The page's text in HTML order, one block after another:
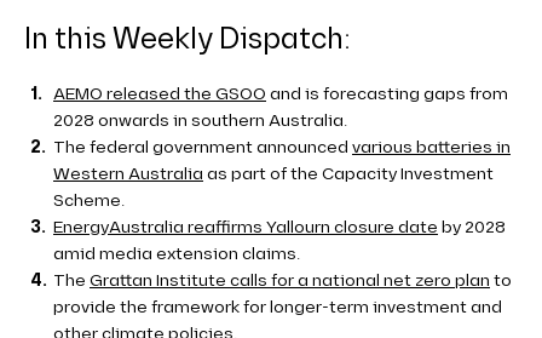
In this Weekly Dispatch:
AEMO released the GSOO and is forecasting gaps from
2028 onwards in southern Australia.
The federal government announced various batteries in
Western Australia as part of the Capacity Investment
Scheme.
EnergyAustralia reaffirms Yallourn closure date by 2028
amid media extension claims.
The Grattan Institute calls for a national net zero plan to
provide the framework for longer-term investment and
other climate policies.